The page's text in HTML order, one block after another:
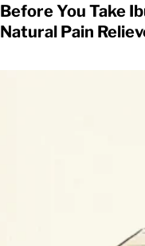
Before You Take
Natural Pain